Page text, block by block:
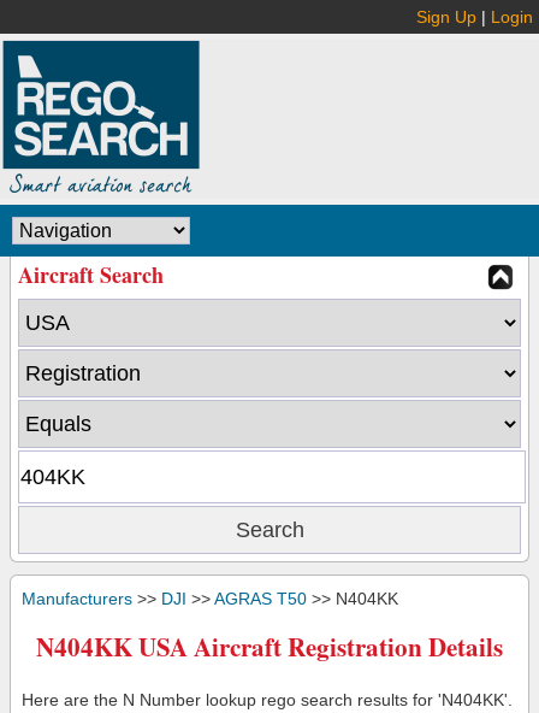
Sign Up | Login
Aircraft Search
Manufacturers >> DJI >>AGRAS T50 >> N404KK
N404KK USA Aircraft Registration Details
Here are the N Number lookup rego search results for 'N404KK'.